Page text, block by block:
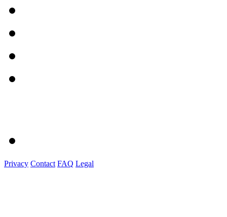
Privacy Contact FAQ Legal